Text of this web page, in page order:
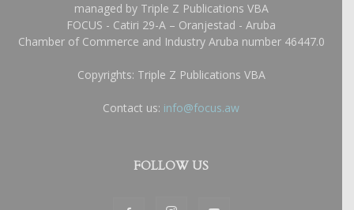
managed by Triple Z Publications VBA
FOCUS - Catiri 29-A – Oranjestad - Aruba
Chamber of Commerce and Industry Aruba number 46447.0
Copyrights: Triple Z Publications VBA
Contact us: info@focus.aw
FOLLOW US